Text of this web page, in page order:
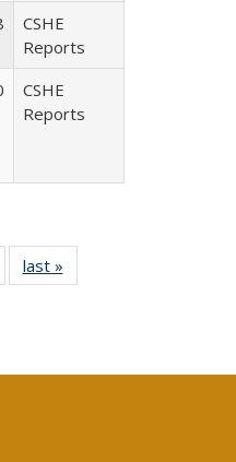
CSHE
Reports
CSHE
Reports
Full listing
table:
last »